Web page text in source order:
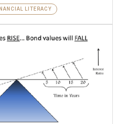
LITERACY